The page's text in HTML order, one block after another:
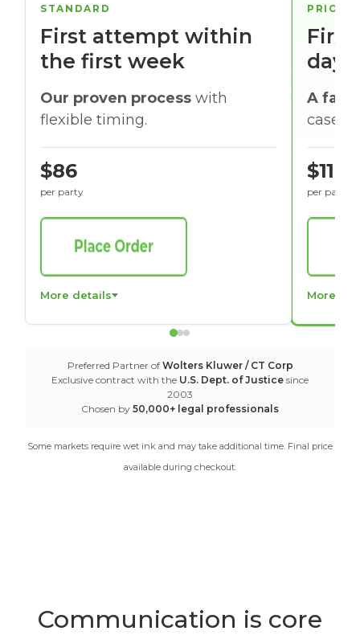
days
A
cases
$116
per party
More
STANDARD
First attempt within
the first week
Our proven process with
flexible timing.
$86
per party
More details
Preferred Partner of Wolters Kluwer / CT Corp
Exclusive contract with the U.S. Dept. of Justice since
2003
Chosen by 50,000+ legal professionals
Some markets require wet ink and may take additional time. Final price
available during checkout.
Communication is core